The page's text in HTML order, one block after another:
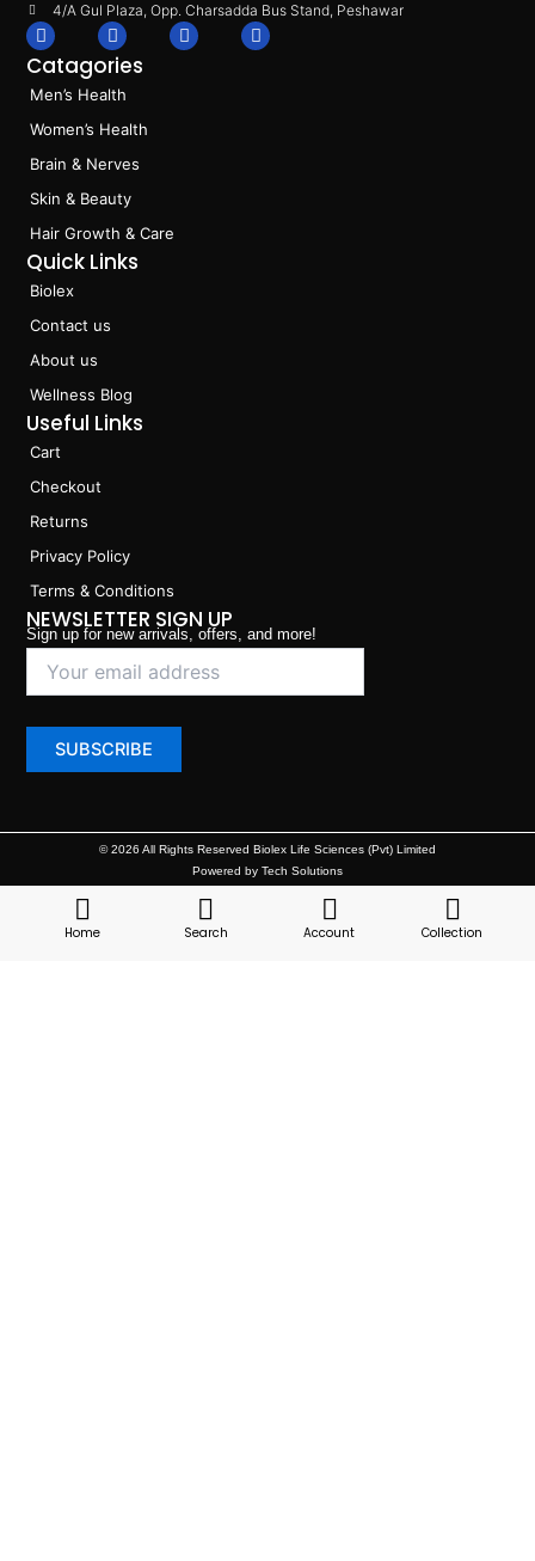
4/A Gul Plaza, Opp. Charsadda Bus Stand, Peshawar
F
a
c
e
b
o
o
k
I
n
s
a
r
a
m
L
i
T
i
Catagories
Men’s Health
Women’s Health
Brain & Nerves
Skin & Beauty
Hair Growth & Care
Quick Links
Biolex
Contact us
About us
Wellness Blog
Useful Links
Cart
Checkout
Returns
Privacy Policy
Terms & Conditions
NEWSLETTER SIGN UP
Sign up for new arrivals, offers, and more!
© 2026 All Rights Reserved Biolex Life Sciences (Pvt) Limited
Powered by Tech Solutions
Home Search Account Collection